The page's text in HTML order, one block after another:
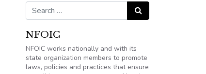
Search for: Search
NFOIC
NFOIC works nationally and with its
state organization members to promote
laws, policies and practices that ensure